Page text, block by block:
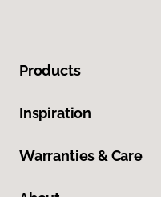
Products
Inspiration
Warranties & Care